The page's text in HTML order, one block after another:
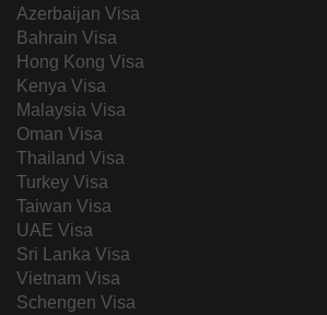
Azerbaijan Visa
Bahrain Visa
Hong Kong Visa
Kenya Visa
Malaysia Visa
Oman Visa
Thailand Visa
Turkey Visa
Taiwan Visa
UAE Visa
Sri Lanka Visa
Vietnam Visa
Schengen Visa